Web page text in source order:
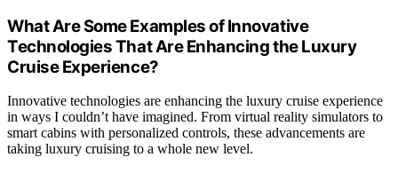
What Are Some Examples of Innovative
Technologies That Are Enhancing the Luxury
Cruise Experience?
Innovative technologies are enhancing the luxury cruise experience
in ways I couldn’t have imagined. From virtual reality simulators to
smart cabins with personalized controls, these advancements are
taking luxury cruising to a whole new level.